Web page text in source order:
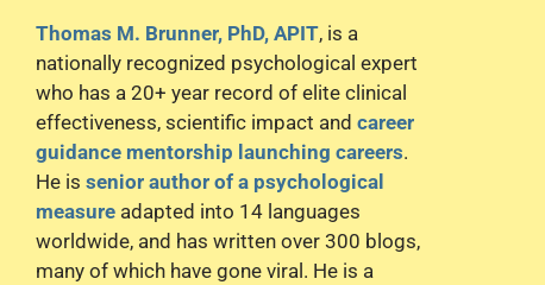
Thomas M. Brunner, PhD, APIT, is a
nationally recognized psychological expert
who has a 20+ year record of elite clinical
effectiveness, scientific impact and career
guidance mentorship launching careers.
He is senior author of a psychological
measure adapted into 14 languages
worldwide, and has written over 300 blogs,
many of which have gone viral. He is a